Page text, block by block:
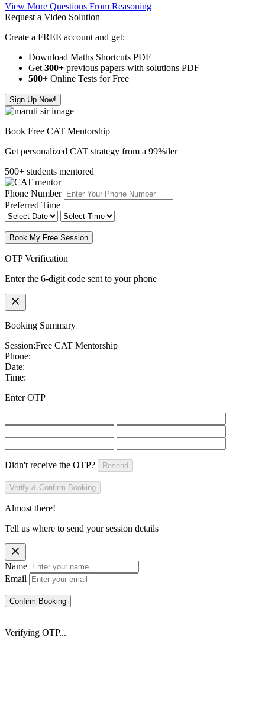
View More Questions From Reasoning
Request a Video Solution
Create a FREE account and get:
Download Maths Shortcuts PDF
Get 300+ previous papers with solutions PDF
500+ Online Tests for Free
Sign Up Now!
Book Free CAT Mentorship
Get personalized CAT strategy from a 99%iler
500+ students mentored
Phone Number
Preferred Time
Book My Free Session
OTP Verification
Enter the 6-digit code sent to your phone
Booking Summary
Session:Free CAT Mentorship
Phone:
Date:
Time:
Enter OTP
Didn't receive the OTP? Resend
Verify & Confirm Booking
Almost there!
Tell us where to send your session details
Name
Email
Confirm Booking
Verifying OTP...